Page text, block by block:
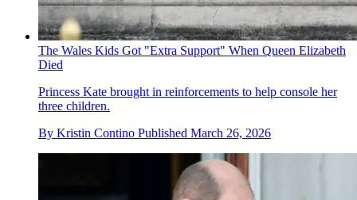
The Wales Kids Got "Extra Support" When Queen Elizabeth
Died
Princess Kate brought in reinforcements to help console her
three children.
By Kristin Contino Published March 26, 2026